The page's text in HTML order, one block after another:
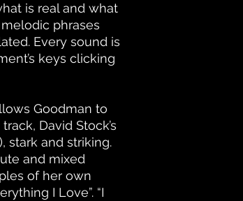
is real and what
phrases
Every sound is
keys clicking
Goodman to
David Stock’s
stark and striking.
and mixed
of her own
I Love”. “I